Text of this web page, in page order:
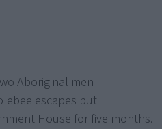
Aboriginal men -
escapes but
House for five months.